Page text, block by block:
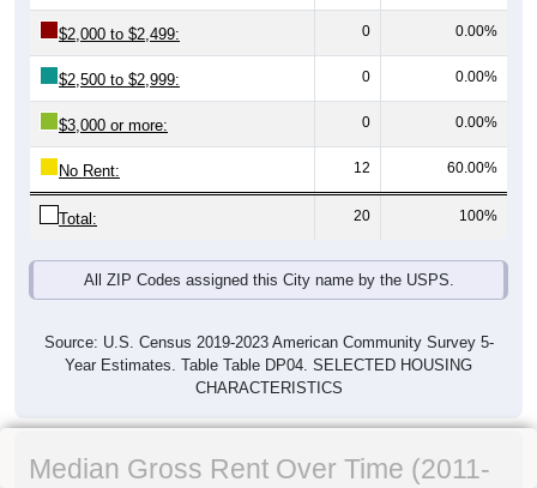
$2,000 to $2,499: 0 0.00%
$2,500 to $2,999: 0 0.00%
$3,000 or more: 0 0.00%
No Rent: 12 60.00%
Total: 20 100%
All ZIP Codes assigned this City name by the USPS.
Source: U.S. Census 2019-2023 American Community Survey 5-
Year Estimates. Table Table DP04. SELECTED HOUSING
CHARACTERISTICS
Median Gross Rent Over Time (2011-